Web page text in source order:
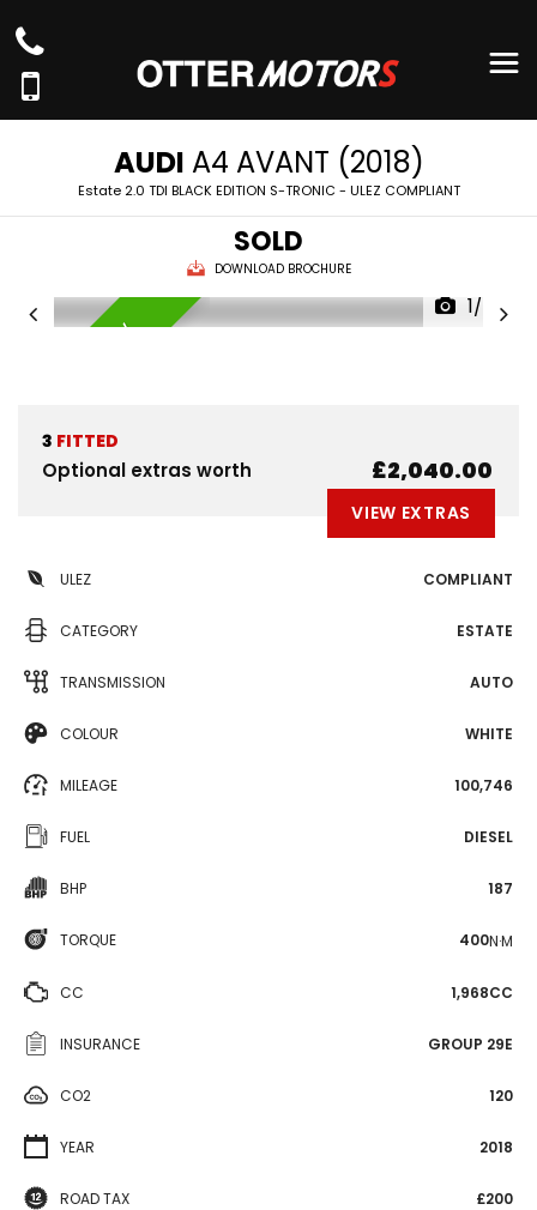
AUDI A4 AVANT (2018)
Estate 2.0 TDI BLACK EDITION S-TRONIC - ULEZ COMPLIANT
SOLD
DOWNLOAD BROCHURE
1/76
3 FITTED
Optional extras worth £2,040.00
VIEW EXTRAS
ULEZ COMPLIANT
CATEGORY ESTATE
TRANSMISSION AUTO
COLOUR WHITE
MILEAGE 100,746
FUEL DIESEL
BHP 187
TORQUE 400N·M
CC 1,968CC
INSURANCE GROUP 29E
CO2 120
YEAR 2018
ROAD TAX £200